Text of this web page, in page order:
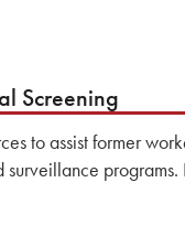
Screening
to assist former
programs.